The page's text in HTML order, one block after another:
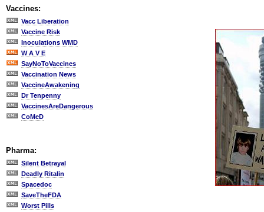
Vaccines:
Vacc Liberation
Vaccine Risk
Inoculations WMD
W A V E
SayNoToVaccines
Vaccination News
VaccineAwakening
Dr Tenpenny
VaccinesAreDangerous
CoMeD
Pharma:
Silent Betrayal
Deadly Ritalin
Spacedoc
SaveTheFDA
Worst Pills